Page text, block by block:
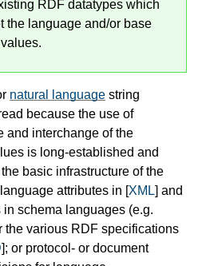
RDF datatypes which
the language and/or base
natural language string
because the use of
and interchange of the
is long-established and
basic infrastructure of the
attributes in [XML] and
in schema languages (e.g.
the various RDF specifications
]; or protocol- or document